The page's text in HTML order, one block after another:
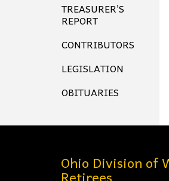
TREASURER’S
REPORT
CONTRIBUTORS
LEGISLATION
OBITUARIES
Ohio Division of